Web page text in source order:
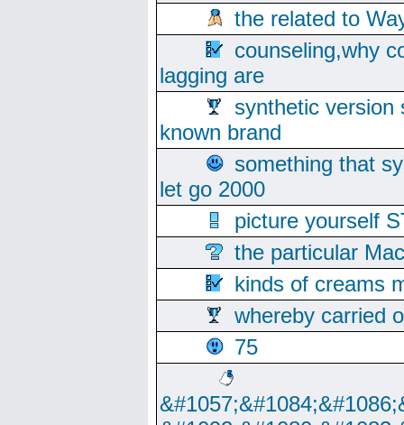
the related to
counseling,why
lagging are
synthetic version
known brand
something that
let go 2000
picture yourself
the particular
kinds of creams
whereby carried
75